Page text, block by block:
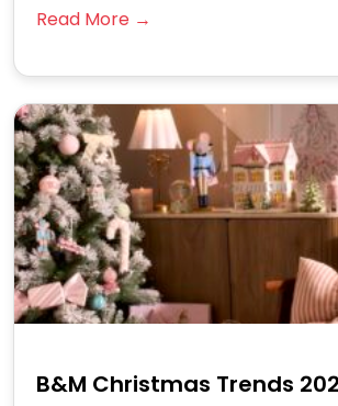
Read More →
B&M Christmas Trends